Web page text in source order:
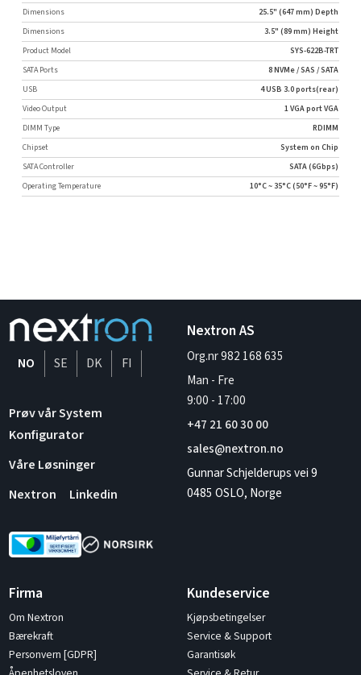
Dimensions
25.5" (647 mm) Depth
Dimensions
3.5" (89 mm) Height
Product Model
SYS-622B-TRT
SATA Ports
8 NVMe / SAS / SATA
USB
4 USB 3.0 ports(rear)
Video Output
1 VGA port VGA
DIMM Type
RDIMM
Chipset
System on Chip
SATA Controller
SATA (6Gbps)
Operating Temperature
10°C ~ 35°C (50°F ~ 95°F)
NO SE DK FI
Prøv vår System
Konfigurator
Våre Løsninger
Nextron
Linkedin
Nextron AS
Org.nr 982 168 635
Man - Fre
9:00 - 17:00
+47 21 60 30 00
sales@nextron.no
Gunnar Schjelderups vei 9
0485 OSLO, Norge
Firma
Om Nextron
Bærekraft
Personvern [GDPR]
Kundeservice
Kjøpsbetingelser
Service & Support
Garantisøk